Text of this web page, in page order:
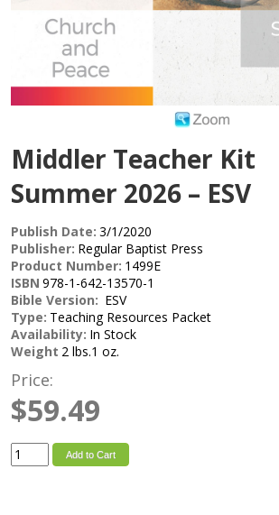
Middler Teacher Kit
Summer 2026 – ESV
Publish Date: 3/1/2020
Publisher: Regular Baptist Press
Product Number: 1499E
ISBN 978-1-642-13570-1
Bible Version: ESV
Type: Teaching Resources Packet
Availability: In Stock
Weight 2 lbs.1 oz.
Price:
$59.49
Add to Cart